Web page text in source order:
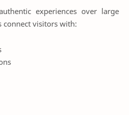
experiences over large
connect visitors with: